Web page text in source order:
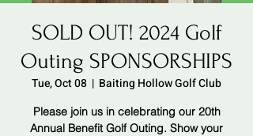
SOLD OUT! 2024 Golf
Outing SPONSORSHIPS
Tue, Oct 08
  |
Baiting Hollow Golf Club
Please join us in celebrating our 20th
Annual Benefit Golf Outing. Show your